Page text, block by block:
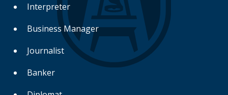
Interpreter
Business Manager
Journalist
Banker